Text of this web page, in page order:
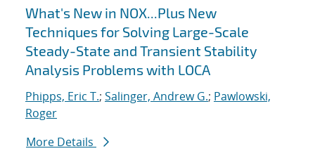
What's New in NOX...Plus New
Techniques for Solving Large-Scale
Steady-State and Transient Stability
Analysis Problems with LOCA
Phipps, Eric T.; Salinger, Andrew G.; Pawlowski,
Roger
More Details